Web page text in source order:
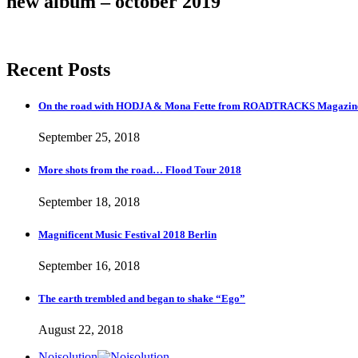
Recent Posts
On the road with HODJA & Mona Fette from ROADTRACKS
September 25, 2018
More shots from the road… Flood Tour 2018
September 18, 2018
Magnificent Music Festival 2018 Berlin
September 16, 2018
The earth trembled and began to shake “Ego”
August 22, 2018